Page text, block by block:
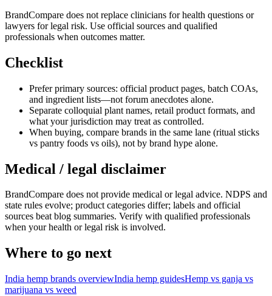
BrandCompare does not replace clinicians for health questions or
lawyers for legal risk. Use official sources and qualified
professionals when outcomes matter.
Checklist
Prefer primary sources: official product pages, batch COAs,
and ingredient lists—not forum anecdotes alone.
Separate colloquial plant names, retail product formats, and
what your jurisdiction may treat as controlled.
When buying, compare brands in the same lane (ritual sticks
vs pantry foods vs oils), not by brand hype alone.
Medical / legal disclaimer
BrandCompare does not provide medical or legal advice. NDPS and
state rules evolve; product categories differ; labels and official
sources beat blog summaries. Verify with qualified professionals
when your health or legal risk is involved.
Where to go next
India hemp brands overviewIndia hemp guidesHemp vs ganja vs
marijuana vs weed